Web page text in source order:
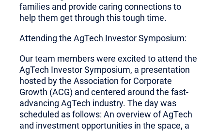
families and provide caring connections to
help them get through this tough time.
Attending the AgTech Investor Symposium:
Our team members were excited to attend the
AgTech Investor Symposium, a presentation
hosted by the Association for Corporate
Growth (ACG) and centered around the fast-
advancing AgTech industry. The day was
scheduled as follows: An overview of AgTech
and investment opportunities in the space, a